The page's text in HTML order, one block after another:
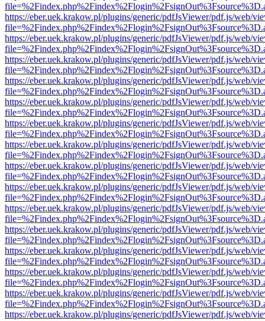
https://eber.uek.krakow.pl/plugins/generic/pdfJsViewer/pdf.js/web/
https://eber.uek.krakow.pl/plugins/generic/pdfJsViewer/pdf.js/web/
https://eber.uek.krakow.pl/plugins/generic/pdfJsViewer/pdf.js/web/
https://eber.uek.krakow.pl/plugins/generic/pdfJsViewer/pdf.js/web/
https://eber.uek.krakow.pl/plugins/generic/pdfJsViewer/pdf.js/web/
https://eber.uek.krakow.pl/plugins/generic/pdfJsViewer/pdf.js/web/
https://eber.uek.krakow.pl/plugins/generic/pdfJsViewer/pdf.js/web/
https://eber.uek.krakow.pl/plugins/generic/pdfJsViewer/pdf.js/web/
https://eber.uek.krakow.pl/plugins/generic/pdfJsViewer/pdf.js/web/
https://eber.uek.krakow.pl/plugins/generic/pdfJsViewer/pdf.js/web/
https://eber.uek.krakow.pl/plugins/generic/pdfJsViewer/pdf.js/web/
https://eber.uek.krakow.pl/plugins/generic/pdfJsViewer/pdf.js/web/
https://eber.uek.krakow.pl/plugins/generic/pdfJsViewer/pdf.js/web/
https://eber.uek.krakow.pl/plugins/generic/pdfJsViewer/pdf.js/web/
https://eber.uek.krakow.pl/plugins/generic/pdfJsViewer/pdf.js/web/